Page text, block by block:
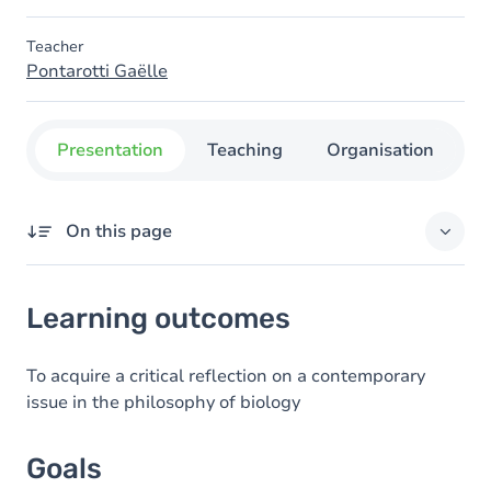
Teacher
Pontarotti Gaëlle
Presentation Teaching Organisation
On this page
Goals
Content
Learning outcomes
To acquire a critical reflection on a contemporary
issue in the philosophy of biology
Goals